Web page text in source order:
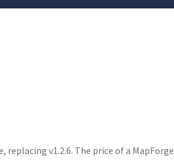
replacing v1.2.6. The price of a MapForge